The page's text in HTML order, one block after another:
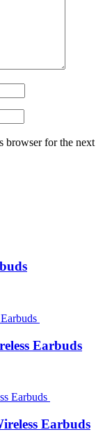
browser for the next
Earbuds
Earbuds